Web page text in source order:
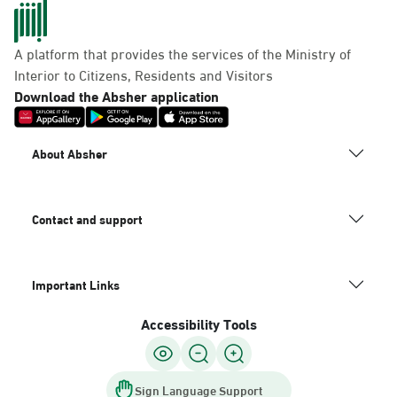
Dammam, Mobily Branch-Baskin
Robins, Fatamah Al-Zahraa St.
Abdullah Fouad district. Infront
of, Dammam
Dammam, Mobily Branch- King
Saturday – Thursday (09:00-23:00)
Location Direction
A platform that provides the services of the Ministry of
Interior to Citizens, Residents and Visitors
Download the Absher application
About Absher
Contact and support
Important Links
Accessibility Tools
Sign Language Support